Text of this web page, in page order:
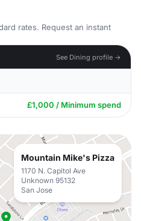
rates. Request an instant
See Dining profile →
£1,000 / Minimum spend
Mountain Mike's Pizza
1170 N. Capitol Ave
Unknown 95132
San Jose